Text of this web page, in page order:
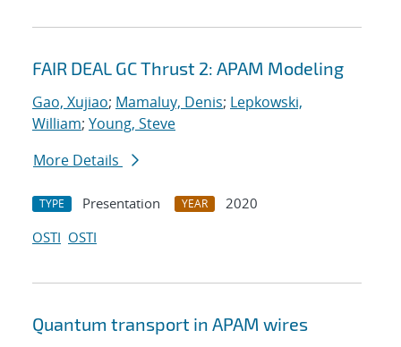
FAIR DEAL GC Thrust 2: APAM Modeling
Gao, Xujiao; Mamaluy, Denis; Lepkowski,
William; Young, Steve
More Details
TYPE Presentation YEAR
2020
OSTI OSTI
Quantum transport in APAM wires